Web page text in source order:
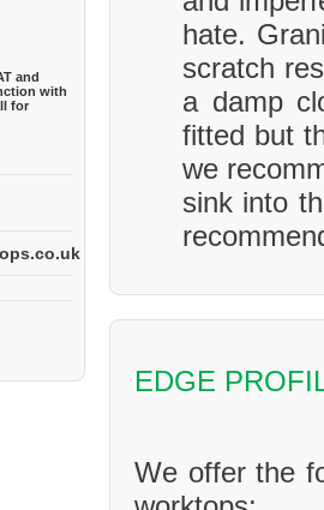
and
with
for
hate.
scratch
a damp
fitted but
we
sink into
EDGE
We offer the